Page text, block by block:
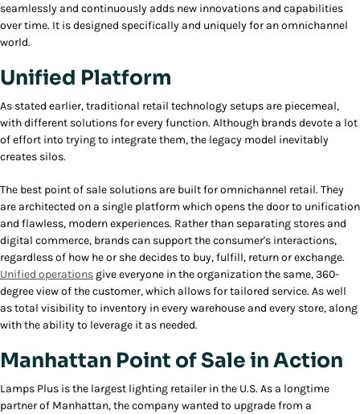
seamlessly and continuously adds new innovations and capabilities
over time. It is designed specifically and uniquely for an omnichannel
world.
Unified Platform
As stated earlier, traditional retail technology setups are piecemeal,
with different solutions for every function. Although brands devote a lot
of effort into trying to integrate them, the legacy model inevitably
creates silos.
The best point of sale solutions are built for omnichannel retail. They
are architected on a single platform which opens the door to unification
and flawless, modern experiences. Rather than separating stores and
digital commerce, brands can support the consumer's interactions,
regardless of how he or she decides to buy, fulfill, return or exchange.
Unified operations give everyone in the organization the same, 360-
degree view of the customer, which allows for tailored service. As well
as total visibility to inventory in every warehouse and every store, along
with the ability to leverage it as needed.
Manhattan Point of Sale in Action
Lamps Plus is the largest lighting retailer in the U.S. As a longtime
partner of Manhattan, the company wanted to upgrade from a